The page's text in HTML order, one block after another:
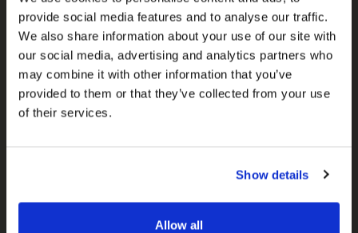
provide social media features and to analyse our traffic.
We also share information about your use of our site with
our social media, advertising and analytics partners who
may combine it with other information that you’ve
provided to them or that they’ve collected from your use
of their services.
Show details
Allow all
receive the most current
information about Election 45
and other important issues.
Will you sign up?